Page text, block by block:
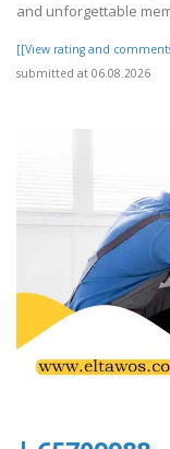
and unforgettable
[[View rating and
submitted at 06.08.2026